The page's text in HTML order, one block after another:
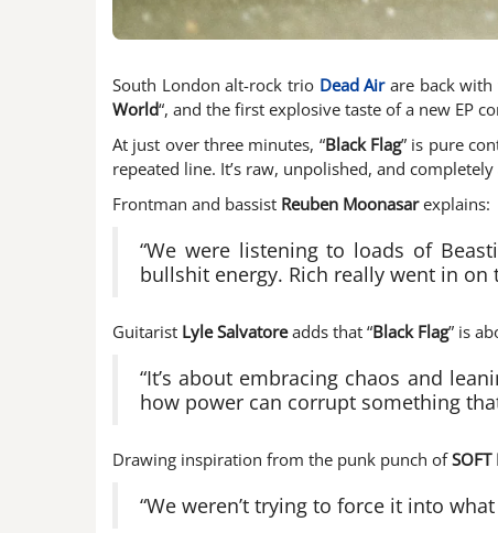
South London alt-rock trio Dead Airare back with
World“, and the first explosive taste of a new EP
At just over three minutes, “Black Flag” is pure
repeated line. It’s raw, unpolished, and completely
Frontman and bassist Reuben Moonasarexplains:
“We were listening to loads of
bullshit energy. Rich really went in
Guitarist Lyle Salvatoreadds that “Black Flag” is
“It’s about embracing chaos and
how power can corrupt something
Drawing inspiration from the punk punch ofSOFT
“We weren’t trying to force it into